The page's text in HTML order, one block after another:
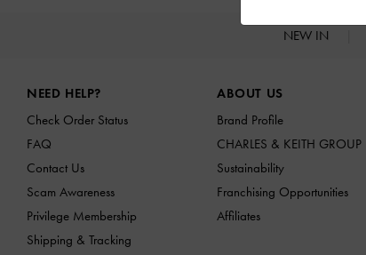
NEW IN
NEED HELP?
Check Order Status
FAQ
Contact Us
Scam Awareness
Privilege Membership
Shipping & Tracking
ABOUT US
Brand Profile
CHARLES & KEITH GROUP
Sustainability
Franchising Opportunities
Affiliates